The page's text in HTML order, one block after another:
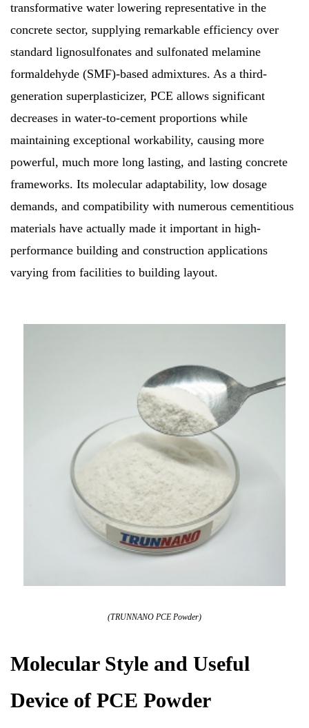
transformative water lowering representative in the
concrete sector, supplying remarkable efficiency over
standard lignosulfonates and sulfonated melamine
formaldehyde (SMF)-based admixtures. As a third-
generation superplasticizer, PCE allows significant
decreases in water-to-cement proportions while
maintaining exceptional workability, causing more
powerful, much more long lasting, and lasting concrete
frameworks. Its molecular adaptability, low dosage
demands, and compatibility with numerous cementitious
materials have actually made it important in high-
performance building and construction applications
varying from facilities to building layout.
(TRUNNANO PCE Powder)
Molecular Style and Useful
Device of PCE Powder